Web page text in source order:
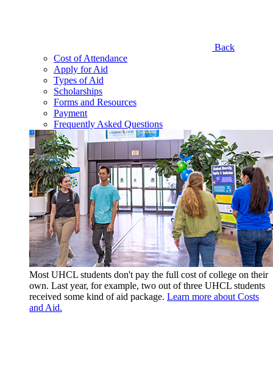
Back
Cost of Attendance
Apply for Aid
Types of Aid
Scholarships
Forms and Resources
Payment
Frequently Asked Questions
Most UHCL students don't pay the full cost of college on their
own. Last year, for example, two out of three UHCL students
received some kind of aid package. Learn more about Costs
and Aid.